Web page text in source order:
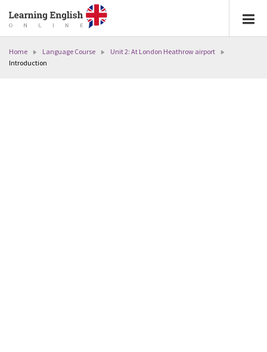
Home Language Course
Unit 2: At London Heathrow airport
Introduction